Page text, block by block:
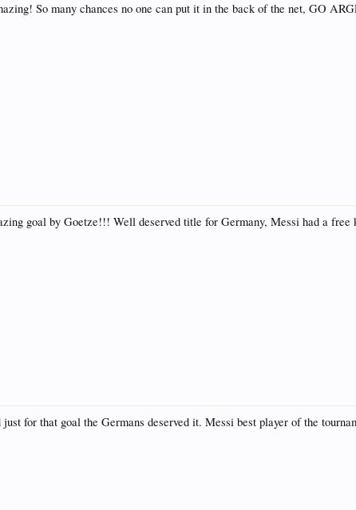
So many chances no one can put it in the back of the net, GO
goal by Goetze!!! Well deserved title for Germany, Messi had a
for that goal the Germans deserved it. Messi best player of the